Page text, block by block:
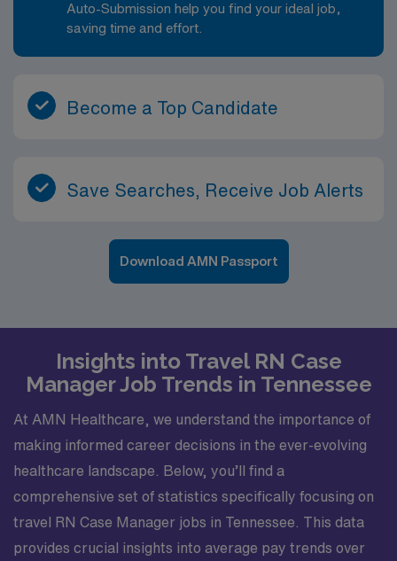
Auto-Submission help you find your ideal job,
saving time and effort.
Become a Top Candidate
Save Searches, Receive Job Alerts
Download AMN Passport
Insights into Travel RN Case
Manager Job Trends in Tennessee
At AMN Healthcare, we understand the importance of
making informed career decisions in the ever-evolving
healthcare landscape. Below, you’ll find a
comprehensive set of statistics specifically focusing on
travel RN Case Manager jobs in Tennessee. This data
provides crucial insights into average pay trends over